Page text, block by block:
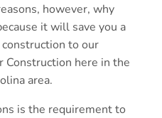
however, why
it will save you a
to our
Construction here in the
area.
is the requirement to